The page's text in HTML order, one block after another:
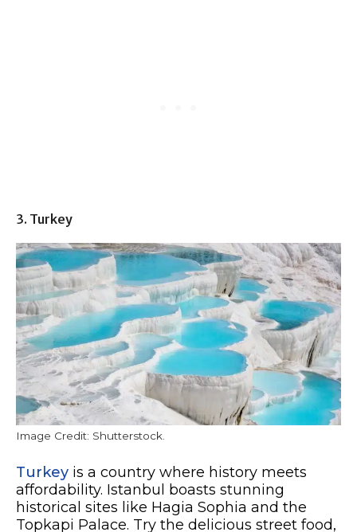
3. Turkey
Image Credit: Shutterstock.
Turkey is a country where history meets
affordability. Istanbul boasts stunning
historical sites like Hagia Sophia and the
Topkapi Palace. Try the delicious street food,